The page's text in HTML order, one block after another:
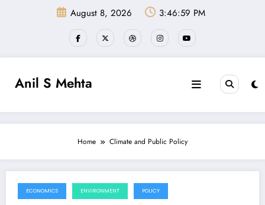
August 8, 2026 3:46:59 PM
Anil S Mehta
Home Climate and Public Policy
December 27, 2025
ECONOMICS ENVIRONMENT POLICY